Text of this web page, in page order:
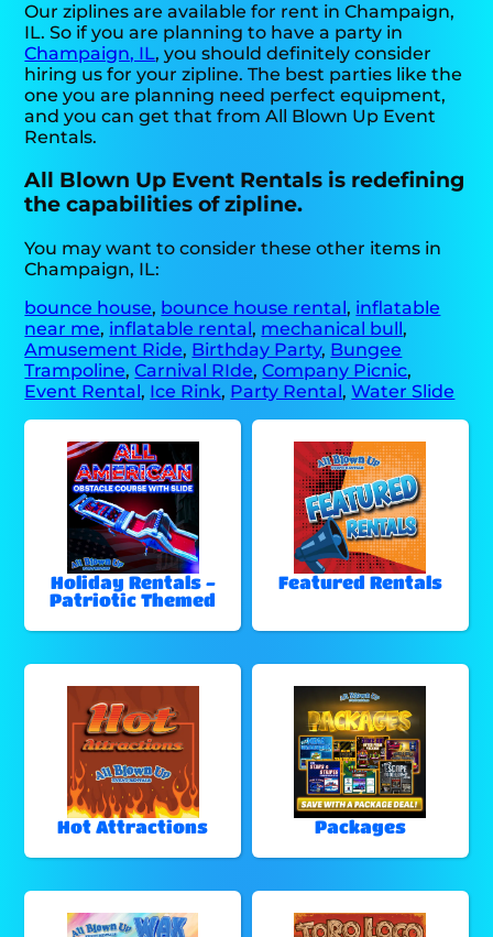
Our ziplines are available for rent in Champaign,
IL. So if you are planning to have a party in
Champaign, IL, you should definitely consider
hiring us for your zipline. The best parties like the
one you are planning need perfect equipment,
and you can get that from All Blown Up Event
Rentals.
All Blown Up Event Rentals is redefining
the capabilities of zipline.
You may want to consider these other items in
Champaign, IL:
bounce house, bounce house rental, inflatable
near me, inflatable rental, mechanical bull,
Amusement Ride, Birthday Party, Bungee
Trampoline,Carnival RIde,Company Picnic,
Event Rental, Ice Rink, Party Rental,Water Slide
Holiday Rentals -
Patriotic Themed
Featured Rentals
Hot Attractions Packages